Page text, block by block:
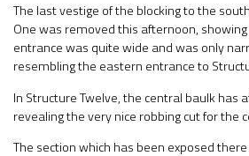
The last vestige of the blocking to the
One was removed this afternoon,
entrance was quite wide and was only
resembling the eastern entrance to
In Structure Twelve, the central baulk has
revealing the very nice robbing cut for the
The section which has been exposed